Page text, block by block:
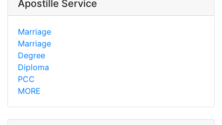
Apostille Service
Marriage
Marriage
Degree
Diploma
PCC
MORE